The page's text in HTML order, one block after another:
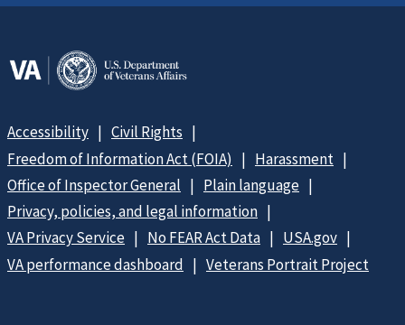
Accessibility
Civil Rights
Freedom of Information Act (FOIA)
Harassment
Office of Inspector General
Plain language
Privacy, policies, and legal information
VA Privacy Service
No FEAR Act Data
USA.gov
VA performance dashboard
Veterans Portrait Project